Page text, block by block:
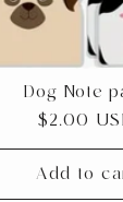
Dog Note
Regular
price
$2.00
Add to